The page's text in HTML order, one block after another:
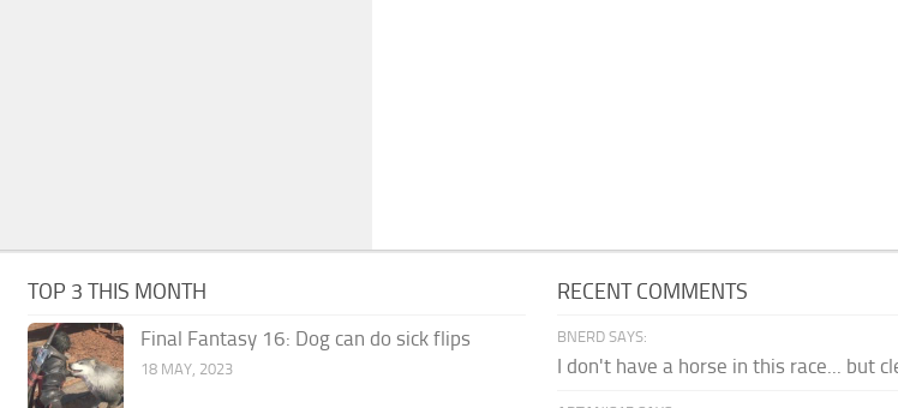
TOP 3 THIS MONTH
Final Fantasy 16: Dog can do sick flips
18 MAY, 2023
RECENT COMMENTS
BNERD SAYS:
I don't have a horse in this race... but